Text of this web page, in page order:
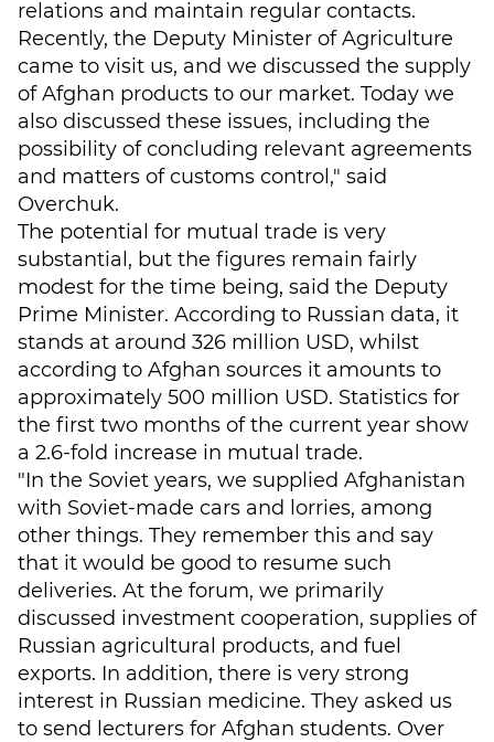
relations and maintain regular contacts.
Recently, the Deputy Minister of Agriculture
came to visit us, and we discussed the supply
of Afghan products to our market. Today we
also discussed these issues, including the
possibility of concluding relevant agreements
and matters of customs control," said
Overchuk.
The potential for mutual trade is very
substantial, but the figures remain fairly
modest for the time being, said the Deputy
Prime Minister. According to Russian data, it
stands at around 326 million USD, whilst
according to Afghan sources it amounts to
approximately 500 million USD. Statistics for
the first two months of the current year show
a 2.6-fold increase in mutual trade.
"In the Soviet years, we supplied Afghanistan
with Soviet-made cars and lorries, among
other things. They remember this and say
that it would be good to resume such
deliveries. At the forum, we primarily
discussed investment cooperation, supplies of
Russian agricultural products, and fuel
exports. In addition, there is very strong
interest in Russian medicine. They asked us
to send lecturers for Afghan students. Over